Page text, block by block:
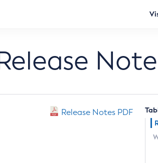
Release Notes PDF